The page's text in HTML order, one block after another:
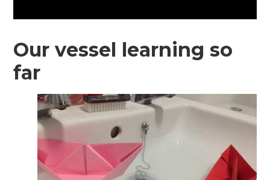
Our vessel learning so
far